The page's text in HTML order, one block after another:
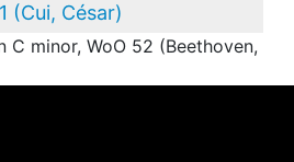
(Cui, César)
C minor, WoO 52 (Beethoven,